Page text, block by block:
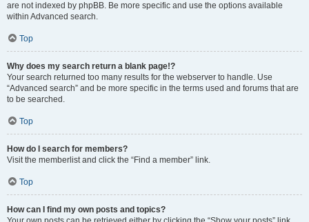
are not indexed by phpBB. Be more specific and use the options available
within Advanced search.
Top
Why does my search return a blank page!?
Your search returned too many results for the webserver to handle. Use
“Advanced search” and be more specific in the terms used and forums that are
to be searched.
Top
How do I search for members?
Visit the memberlist and click the “Find a member” link.
Top
How can I find my own posts and topics?